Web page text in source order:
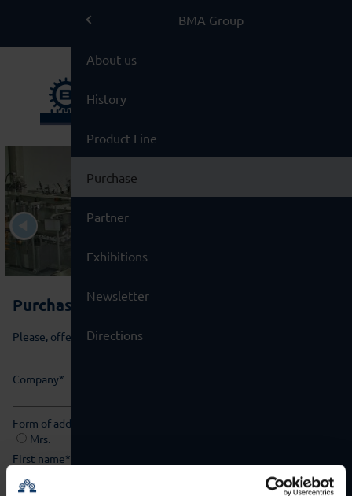
Purchase of Used Machinery
Please, offer us your surplus equipment!
Mandatory
Company*
Mandatory
field
Form of address
Mrs.
Mandatory
First name*
Used Machinery
Brands
BMA Group
About us
History
Product Line
Purchase
Partner
Exhibitions
Newsletter
Directions